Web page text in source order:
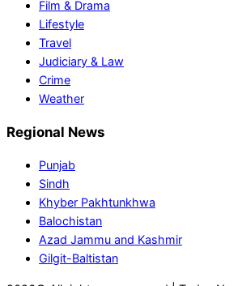
Film & Drama
Lifestyle
Travel
Judiciary & Law
Crime
Weather
Regional News
Punjab
Sindh
Khyber Pakhtunkhwa
Balochistan
Azad Jammu and Kashmir
Gilgit-Baltistan